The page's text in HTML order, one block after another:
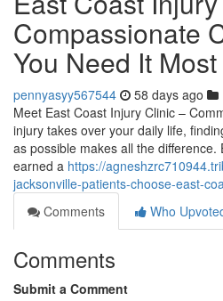
Compassionate
You Need It Most
pennyasyy567544 58 days ago
Meet East Coast Injury Clinic –
injury takes over your daily life,
as possible makes all the
earned a https://
jacksonville-patients-choose-east-
Comments
Who
Comments
Submit a Comment